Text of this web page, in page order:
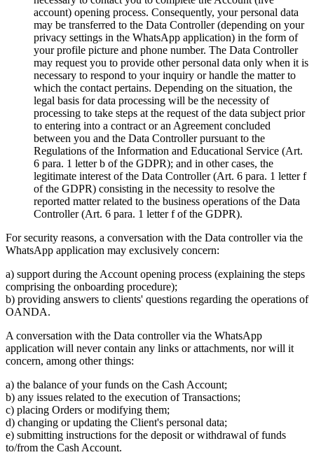
account) opening process. Consequently, your personal data
may be transferred to the Data Controller (depending on your
privacy settings in the WhatsApp application) in the form of
your profile picture and phone number. The Data Controller
may request you to provide other personal data only when it is
necessary to respond to your inquiry or handle the matter to
which the contact pertains. Depending on the situation, the
legal basis for data processing will be the necessity of
processing to take steps at the request of the data subject prior
to entering into a contract or an Agreement concluded
between you and the Data Controller pursuant to the
Regulations of the Information and Educational Service (Art.
6 para. 1 letter b of the GDPR); and in other cases, the
legitimate interest of the Data Controller (Art. 6 para. 1 letter f
of the GDPR) consisting in the necessity to resolve the
reported matter related to the business operations of the Data
Controller (Art. 6 para. 1 letter f of the GDPR).
For security reasons, a conversation with the Data controller via the
WhatsApp application may exclusively concern:
a) support during the Account opening process (explaining the steps
comprising the onboarding procedure);
b) providing answers to clients' questions regarding the operations of
OANDA.
A conversation with the Data controller via the WhatsApp
application will never contain any links or attachments, nor will it
concern, among other things:
a) the balance of your funds on the Cash Account;
b) any issues related to the execution of Transactions;
c) placing Orders or modifying them;
d) changing or updating the Client's personal data;
e) submitting instructions for the deposit or withdrawal of funds
to/from the Cash Account.